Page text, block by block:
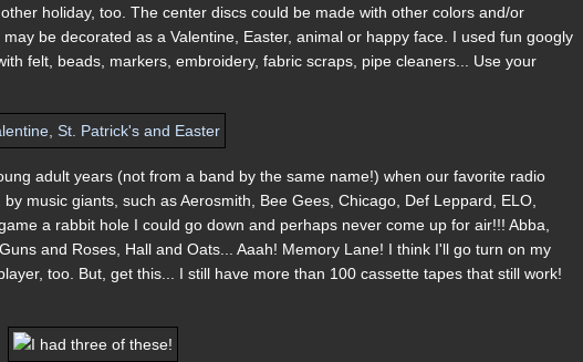
holiday, too. The center discs could be made with other colors and/or
be decorated as a Valentine, Easter, animal or happy face. I used fun googly
felt, beads, markers, embroidery, fabric scraps, pipe cleaners... Use your
adult years (not from a band by the same name!) when our favorite radio
music giants, such as Aerosmith, Bee Gees, Chicago, Def Leppard, ELO,
a rabbit hole I could go down and perhaps never come up for air!!! Abba,
and Roses, Hall and Oats... Aaah! Memory Lane! I think I'll go turn on my
too. But, get this... I still have more than 100 cassette tapes that still work!